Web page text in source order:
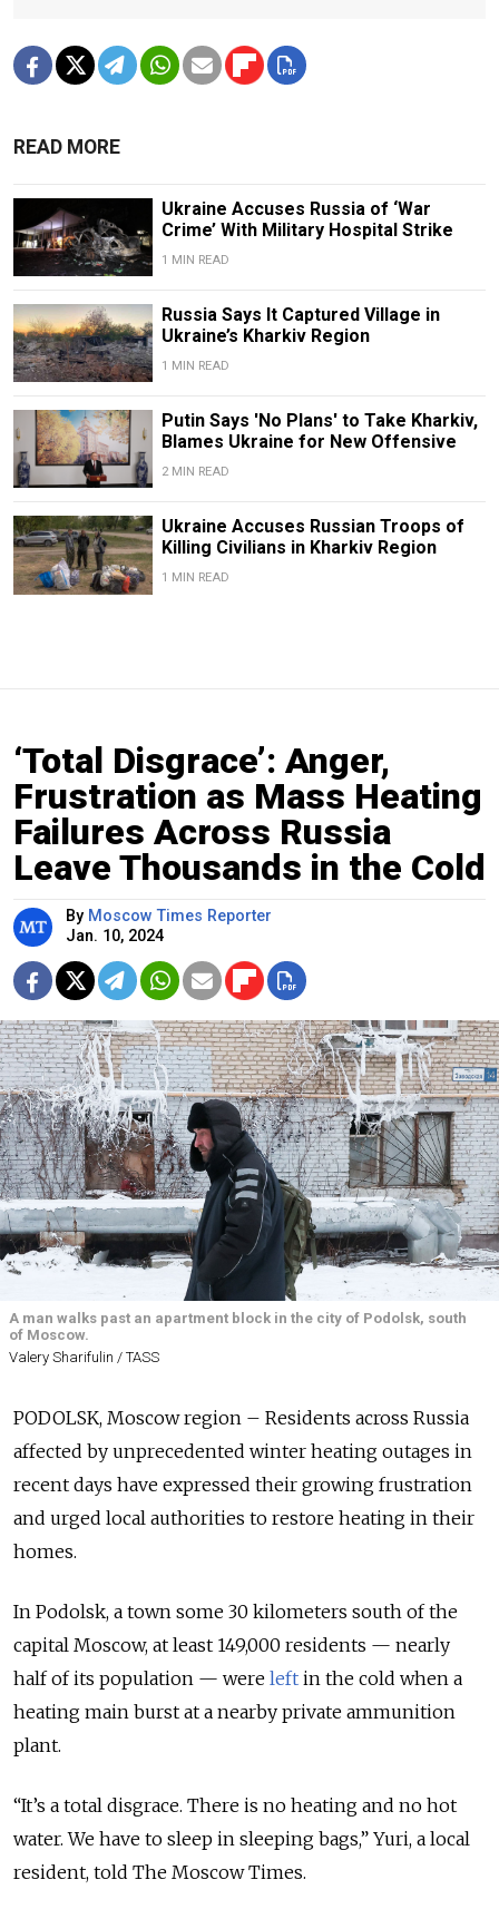
READ MORE
Ukraine Accuses Russia of ‘War
Crime’ With Military Hospital Strike
1 MIN READ
Russia Says It Captured Village in
Ukraine’s Kharkiv Region
1 MIN READ
Putin Says 'No Plans' to Take Kharkiv,
Blames Ukraine for New Offensive
2 MIN READ
Ukraine Accuses Russian Troops of
Killing Civilians in Kharkiv Region
1 MIN READ
‘Total Disgrace’: Anger,
Frustration as Mass Heating
Failures Across Russia
Leave Thousands in the Cold
By Moscow Times Reporter
Jan. 10, 2024
A man walks past an apartment block in the city of Podolsk, south
of Moscow.
Valery Sharifulin / TASS
PODOLSK, Moscow region – Residents across Russia
affected by unprecedented winter heating outages in
recent days have expressed their growing frustration
and urged local authorities to restore heating in their
homes.
In Podolsk, a town some 30 kilometers south of the
capital Moscow, at least 149,000 residents — nearly
half of its population — were left in the cold when a
heating main burst at a nearby private ammunition
plant.
“It’s a total disgrace. There is no heating and no hot
water. We have to sleep in sleeping bags,” Yuri, a local
resident, told The Moscow Times.